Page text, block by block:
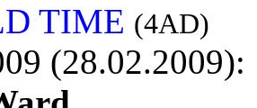
TIME (4AD)
(28.02.2009):